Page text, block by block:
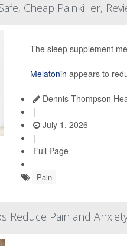
Cheap Painkiller,
The sleep supplement
Melatonin appears to
Dennis Thompson
|
July 1, 2026
|
Full Page
Pain
Reduce Pain and